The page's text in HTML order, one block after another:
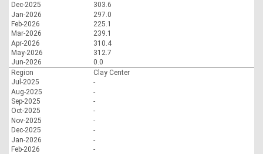
Dec-2025
303.6
Jan-2026
297.0
Feb-2026
225.1
Mar-2026
239.1
Apr-2026
310.4
May-2026
312.7
Jun-2026
0.0
Region
Clay Center
Jul-2025
-
Aug-2025
-
Sep-2025
-
Oct-2025
-
Nov-2025
-
Dec-2025
-
Jan-2026
-
Feb-2026
-